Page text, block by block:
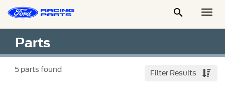

Parts
5parts found Filter Results